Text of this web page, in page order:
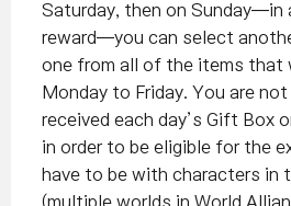
Saturday, then on Sunday—in
reward—you can select
one from all of the items that
Monday to Friday. You are
received each day’s Gift Box
in order to be eligible for the
have to be with characters in
(multiple worlds in World